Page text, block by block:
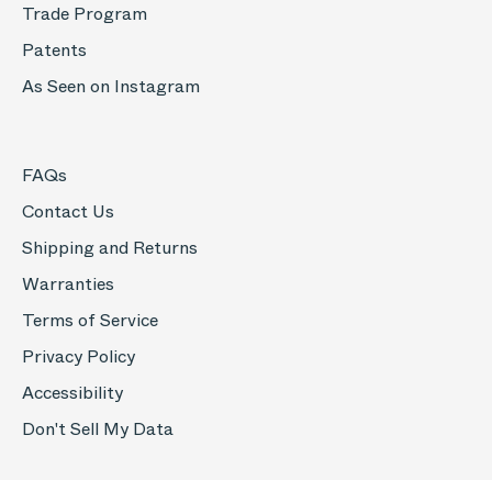
Trade Program
Patents
As Seen on Instagram
FAQs
Contact Us
Shipping and Returns
Warranties
Terms of Service
Privacy Policy
Accessibility
Don't Sell My Data